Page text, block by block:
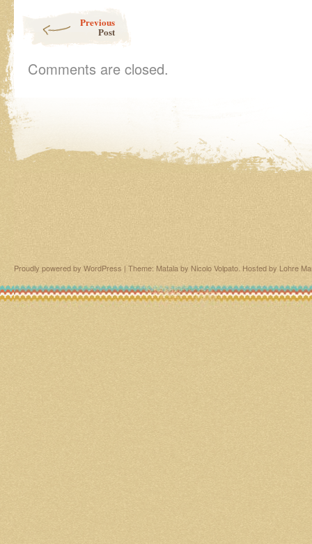
Previous
Post
Comments are closed.
Proudly powered by WordPress | Theme: Matala by Nicolo Volpato . Hosted by Lohre